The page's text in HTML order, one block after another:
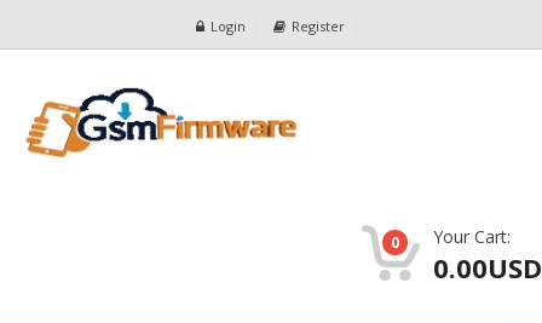
Login Register
0 Your Cart:
0.00USD